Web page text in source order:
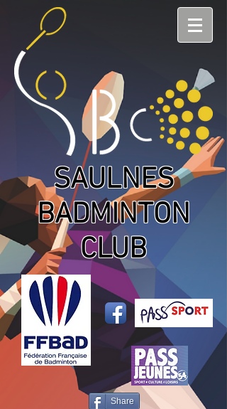
SAULNES
BADMINTON
CLUB
Share